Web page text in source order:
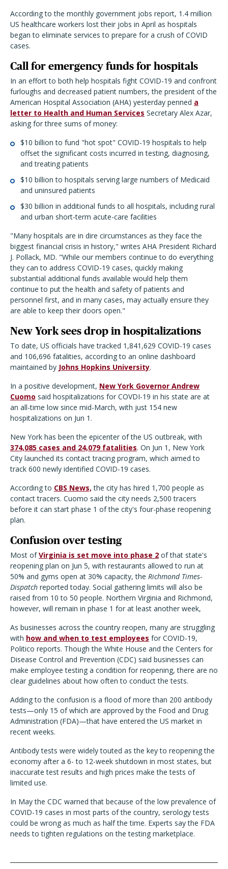
According to the monthly government jobs report, 1.4 million
US healthcare workers lost their jobs in April as hospitals
began to eliminate services to prepare for a crush of COVID
cases.
Call for emergency funds for hospitals
In an effort to both help hospitals fight COVID-19 and confront
furloughs and decreased patient numbers, the president of the
American Hospital Association (AHA) yesterday penned a
letter to Health and Human Services Secretary Alex Azar,
asking for three sums of money:
$10 billion to fund "hot spot" COVID-19 hospitals to help
offset the significant costs incurred in testing, diagnosing,
and treating patients
$10 billion to hospitals serving large numbers of Medicaid
and uninsured patients
$30 billion in additional funds to all hospitals, including rural
and urban short-term acute-care facilities
"Many hospitals are in dire circumstances as they face the
biggest financial crisis in history," writes AHA President Richard
J. Pollack, MD. "While our members continue to do everything
they can to address COVID-19 cases, quickly making
substantial additional funds available would help them
continue to put the health and safety of patients and
personnel first, and in many cases, may actually ensure they
are able to keep their doors open."
New York sees drop in hospitalizations
To date, US officials have tracked 1,841,629 COVID-19 cases
and 106,696 fatalities, according to an online dashboard
maintained by Johns Hopkins University.
In a positive development, New York Governor Andrew
Cuomo said hospitalizations for COVDI-19 in his state are at
an all-time low since mid-March, with just 154 new
hospitalizations on Jun 1.
New York has been the epicenter of the US outbreak, with
374,085 cases and 24,079 fatalities. On Jun 1, New York
City launched its contact tracing program, which aimed to
track 600 newly identified COVID-19 cases.
According to CBS News, the city has hired 1,700 people as
contact tracers. Cuomo said the city needs 2,500 tracers
before it can start phase 1 of the city's four-phase reopening
plan.
Confusion over testing
Most ofVirginia is set move into phase 2 of that state's
reopening plan on Jun 5, with restaurants allowed to run at
50% and gyms open at 30% capacity, the Richmond Times-
Dispatch reported today. Social gathering limits will also be
raised from 10 to 50 people. Northern Virginia and Richmond,
however, will remain in phase 1 for at least another week,
As businesses across the country reopen, many are struggling
with how and when to test employees for COVID-19,
Politico reports. Though the White House and the Centers for
Disease Control and Prevention (CDC) said businesses can
make employee testing a condition for reopening, there are no
clear guidelines about how often to conduct the tests.
Adding to the confusion is a flood of more than 200 antibody
tests—only 15 of which are approved by the Food and Drug
Administration (FDA)—that have entered the US market in
recent weeks.
Antibody tests were widely touted as the key to reopening the
economy after a 6- to 12-week shutdown in most states, but
inaccurate test results and high prices make the tests of
limited use.
In May the CDC warned that because of the low prevalence of
COVID-19 cases in most parts of the country, serology tests
could be wrong as much as half the time. Experts say the FDA
needs to tighten regulations on the testing marketplace.